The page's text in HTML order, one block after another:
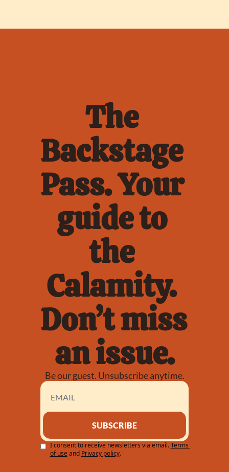
The
Backstage
Pass. Your
guide to
the
Calamity.
Don’t miss
an issue.
Be our guest. Unsubscribe anytime.
SUBSCRIBE
I consent to receive newsletters via email. Terms
of use and Privacy policy.